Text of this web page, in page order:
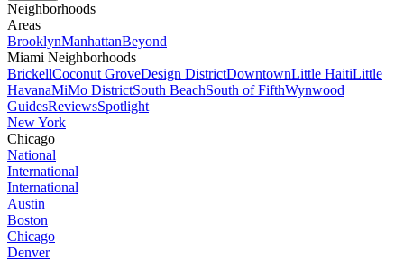
Neighborhoods
Areas
BrooklynManhattanBeyond
Miami Neighborhoods
BrickellCoconut GroveDesign DistrictDowntownLittle HaitiLittle
HavanaMiMo DistrictSouth BeachSouth of FifthWynwood
GuidesReviewsSpotlight
New York
Chicago
National
International
International
Austin
Boston
Chicago
Denver